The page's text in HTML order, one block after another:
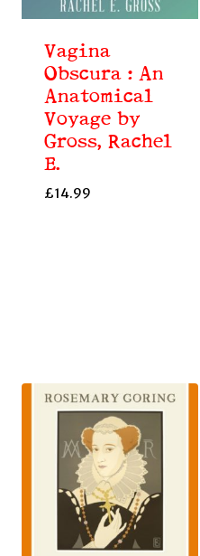
Vagina
Obscura : An
Anatomical
Voyage by
Gross, Rachel
E.
£14.99